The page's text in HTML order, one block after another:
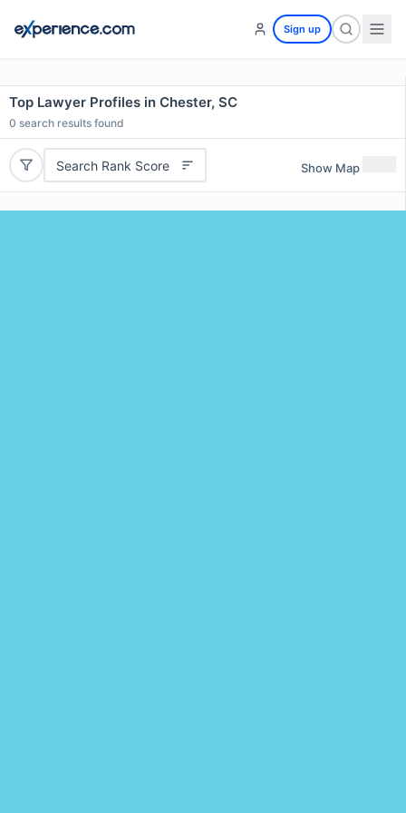
Sign up
Top Lawyer Profiles in Chester, SC
0 search results found
Search Rank Score Show Map